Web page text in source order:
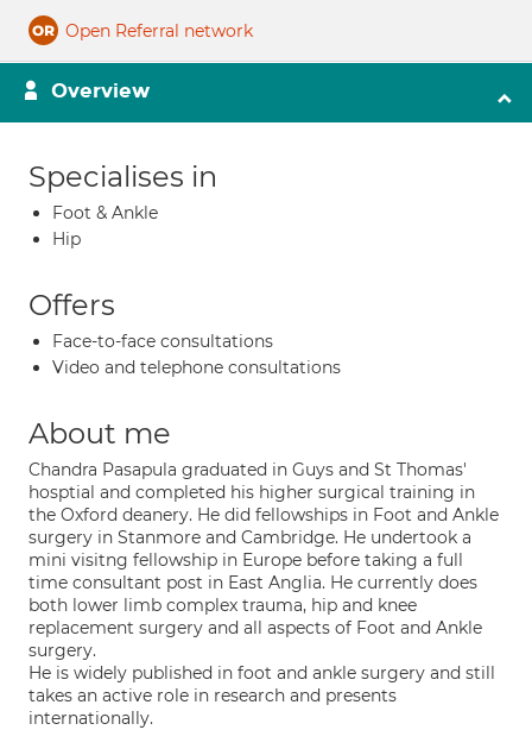
Open Referral network
Overview
Specialises in
Foot & Ankle
Hip
Offers
Face-to-face consultations
Video and telephone consultations
About me
Chandra Pasapula graduated in Guys and St Thomas'
hosptial and completed his higher surgical training in
the Oxford deanery. He did fellowships in Foot and Ankle
surgery in Stanmore and Cambridge. He undertook a
mini visitng fellowship in Europe before taking a full
time consultant post in East Anglia. He currently does
both lower limb complex trauma, hip and knee
replacement surgery and all aspects of Foot and Ankle
surgery.
He is widely published in foot and ankle surgery and still
takes an active role in research and presents
internationally.